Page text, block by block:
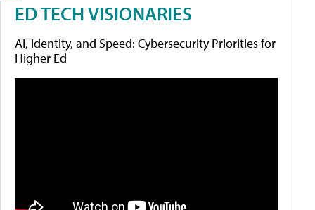
ED TECH VISIONARIES
AI, Identity, and Speed: Cybersecurity Priorities for
Higher Ed